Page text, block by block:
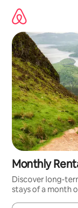
content
Monthly
Discover long-
stays of a month